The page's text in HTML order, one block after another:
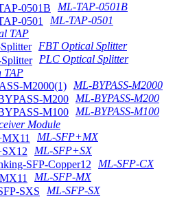
ML-TAP-0501B
ML-TAP-0501
TAP
FBT Optical Splitter
PLC Optical Splitter
TAP
ML-BYPASS-M2000
ML-BYPASS-M200
ML-BYPASS-M100
Module
ML-SFP+MX
ML-SFP+SX
ML-SFP-CX
ML-SFP-MX
ML-SFP-SX